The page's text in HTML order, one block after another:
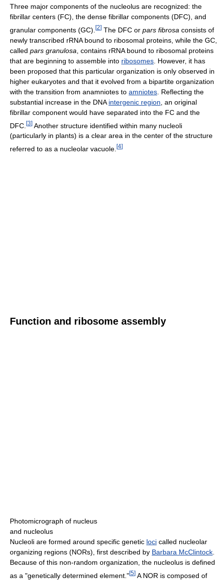
Three major components of the nucleolus are recognized: the
fibrillar centers (FC), the dense fibrillar components (DFC), and
granular components (GC). [2] The DFC or pars fibrosa consists of
newly transcribed rRNA bound to ribosomal proteins, while the GC,
called pars granulosa , contains rRNA bound to ribosomal proteins
that are beginning to assemble into ribosomes . However, it has
been proposed that this particular organization is only observed in
higher eukaryotes and that it evolved from a bipartite organization
with the transition from anamniotes to amniotes . Reflecting the
substantial increase in the DNA intergenic region , an original
fibrillar component would have separated into the FC and the
DFC. [3] Another structure identified within many nucleoli
(particularly in plants) is a clear area in the center of the structure
referred to as a nucleolar vacuole. [4]
Function and ribosome assembly
Photomicrograph of nucleus
and nucleolus
Nucleoli are formed around specific genetic loci called nucleolar
organizing regions (NORs), first described by Barbara McClintock
Because of this non-random organization, the nucleolus is defined
as a "genetically determined element."[5] A NOR is composed of